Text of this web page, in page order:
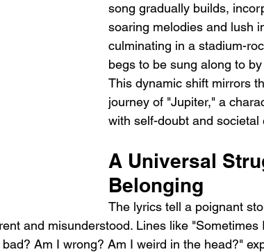
song gradually builds,
soaring melodies and lush
culminating in a stadium-
begs to be sung along to
This dynamic shift mirrors
journey of "Jupiter," a
with self-doubt and societal
A Universal
Belonging
The lyrics tell a poignant
and misunderstood. Lines like "Sometimes
Am I wrong? Am I weird in the head?"